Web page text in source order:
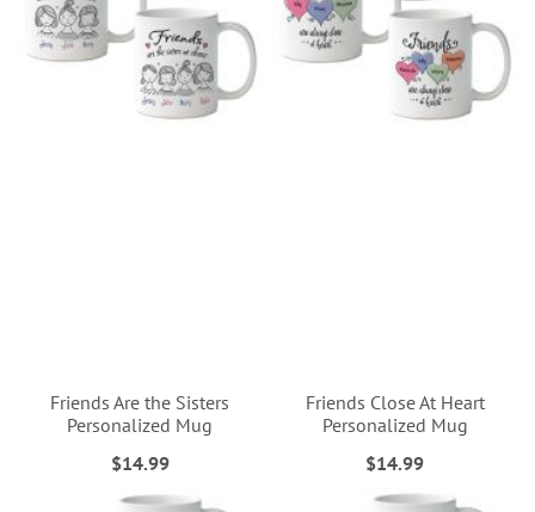
Friends Are the Sisters
Personalized Mug
$14.99
Friends Close At Heart
Personalized Mug
$14.99